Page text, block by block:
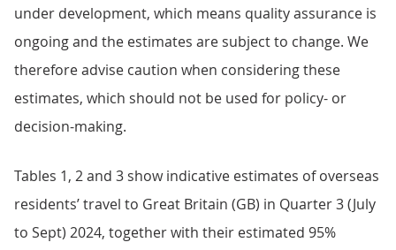
under development, which means quality assurance is
ongoing and the estimates are subject to change. We
therefore advise caution when considering these
estimates, which should not be used for policy- or
decision-making.
Tables 1, 2 and 3 show indicative estimates of overseas
residents’ travel to Great Britain (GB) in Quarter 3 (July
to Sept) 2024, together with their estimated 95%